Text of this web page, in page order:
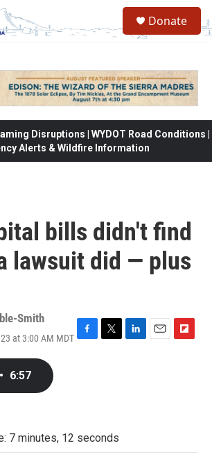
Donate
Disruptions | WYDOT Road Conditions |
Alerts & Wildfire Information
bills didn't find
lawsuit did — plus
Smith
at 3:00 AM MDT
k
• 6:57
7 minutes, 12 seconds